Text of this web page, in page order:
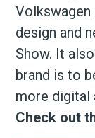
Volkswagen
design and
Show. It
brand is to
more digital
Check out